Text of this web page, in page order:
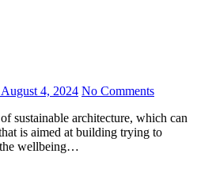
August 4, 2024 No Comments
is aimed at building trying to
the wellbeing…